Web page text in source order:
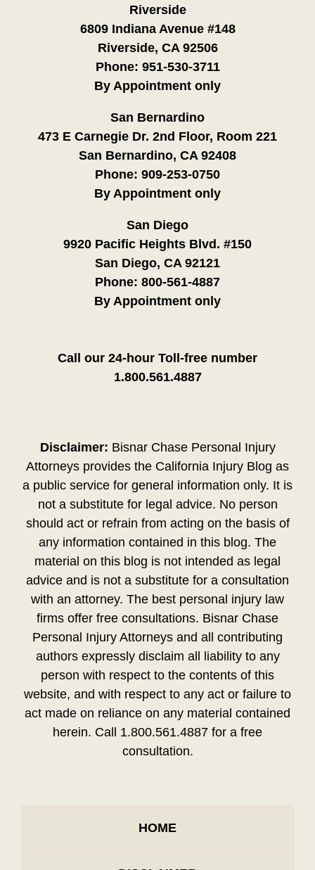
Riverside
6809 Indiana Avenue #148
Riverside, CA 92506
Phone: 951-530-3711
By Appointment only
San Bernardino
473 E Carnegie Dr. 2nd Floor, Room 221
San Bernardino, CA 92408
Phone: 909-253-0750
By Appointment only
San Diego
9920 Pacific Heights Blvd. #150
San Diego, CA 92121
Phone: 800-561-4887
By Appointment only
Call our 24-hour Toll-free number
1.800.561.4887
Disclaimer: Bisnar Chase Personal Injury
Attorneys provides the California Injury Blog as
a public service for general information only. It is
not a substitute for legal advice. No person
should act or refrain from acting on the basis of
any information contained in this blog. The
material on this blog is not intended as legal
advice and is not a substitute for a consultation
with an attorney. The best personal injury law
firms offer free consultations. Bisnar Chase
Personal Injury Attorneys and all contributing
authors expressly disclaim all liability to any
person with respect to the contents of this
website, and with respect to any act or failure to
act made on reliance on any material contained
herein. Call 1.800.561.4887 for a free
consultation.
HOME